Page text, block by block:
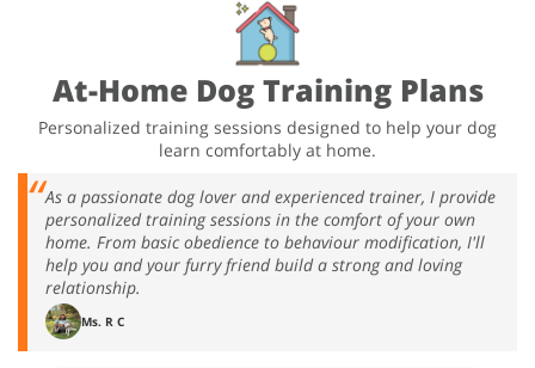
At-Home Dog Training Plans
Personalized training sessions designed to help your dog
learn comfortably at home.
As a passionate dog lover and experienced trainer, I provide
personalized training sessions in the comfort of your own
home. From basic obedience to behaviour modification, I'll
help you and your furry friend build a strong and loving
relationship.
Ms. R C